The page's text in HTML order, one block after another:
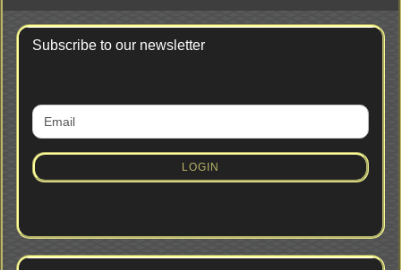
Subscribe to our newsletter
CONTINUE
TO
SUBSCRIPTION
PAGE
Email
LOGIN